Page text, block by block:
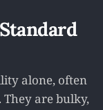
alone, often
are bulky,